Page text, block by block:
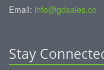
Email: info@gdsales.co
Stay